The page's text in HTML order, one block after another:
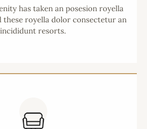
has taken an posesion royella
these royella dolor consectetur an
incididunt resorts.